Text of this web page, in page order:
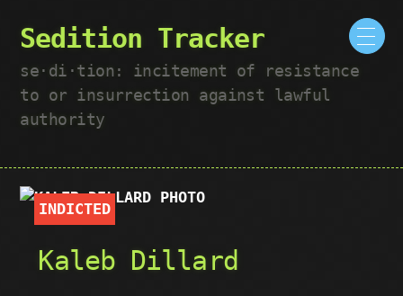
Sedition Tracker
se·​di·​tion: incitement of resistance
to or insurrection against lawful
authority
INDICTED
Kaleb Dillard